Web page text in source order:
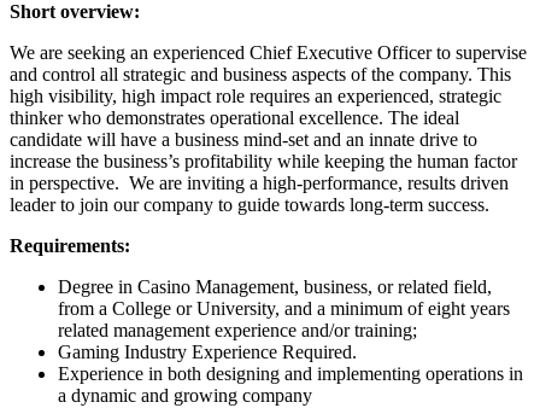
Short overview:
We are seeking an experienced Chief Executive Officer to supervise
and control all strategic and business aspects of the company. This
high visibility, high impact role requires an experienced, strategic
thinker who demonstrates operational excellence. The ideal
candidate will have a business mind-set and an innate drive to
increase the business’s profitability while keeping the human factor
in perspective. We are inviting a high-performance, results driven
leader to join our company to guide towards long-term success.
Requirements:
Degree in Casino Management, business, or related field,
from a College or University, and a minimum of eight years
related management experience and/or training;
Gaming Industry Experience Required.
Experience in both designing and implementing operations in
a dynamic and growing company